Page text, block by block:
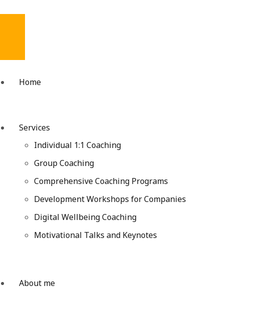
Home
Services
Individual 1:1 Coaching
Group Coaching
Comprehensive Coaching Programs
Development Workshops for Companies
Digital Wellbeing Coaching
Motivational Talks and Keynotes
About me